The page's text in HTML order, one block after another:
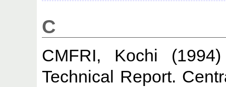
C
CMFRI, Kochi
Technical Report.